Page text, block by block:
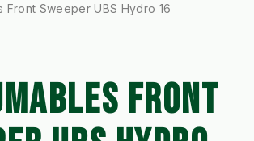
Front Sweeper UBS Hydro 16
FRONT